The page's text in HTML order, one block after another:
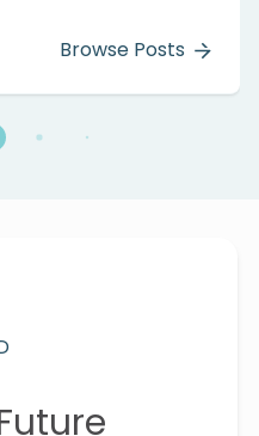
Browse Posts